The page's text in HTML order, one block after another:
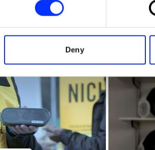
information about your use of our site
other information that you’ve provided to
Deny
100 Things to do in Brazil Before You Die